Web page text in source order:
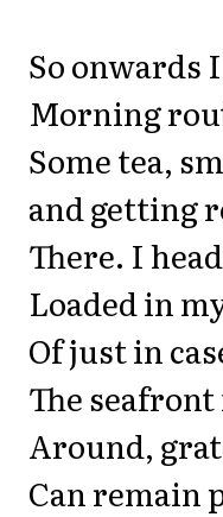
So onwards
Morning
Some tea,
and getting
There. I
Loaded in
Of just in
The
Around,
Can remain